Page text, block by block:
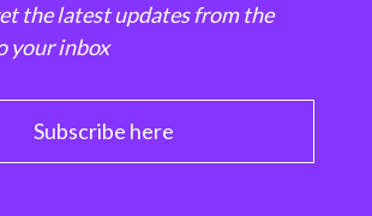
the latest updates from the
your inbox
Subscribe here